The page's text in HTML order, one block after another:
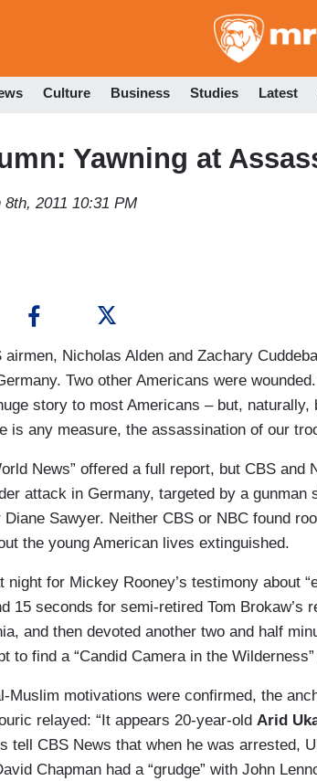
Culture Business Studies Latest
Yawning at
8th, 2011 10:31 PM
Nicholas Alden and Zachary
Two other Americans were
story to most Americans – but,
is any measure, the assassination of our
News” offered a full report, but CBS
attack in Germany, targeted by a gunman
Sawyer. Neither CBS or NBC found
the young American lives extinguished.
night for Mickey Rooney’s testimony about
15 seconds for semi-retired Tom Brokaw’s
and then devoted another two and half
to find a “Candid Camera in the
Muslim motivations were confirmed, the
relayed: “It appears 20-year-old Arid
tell CBS News that when he was arrested,
Chapman had a “grudge” with John